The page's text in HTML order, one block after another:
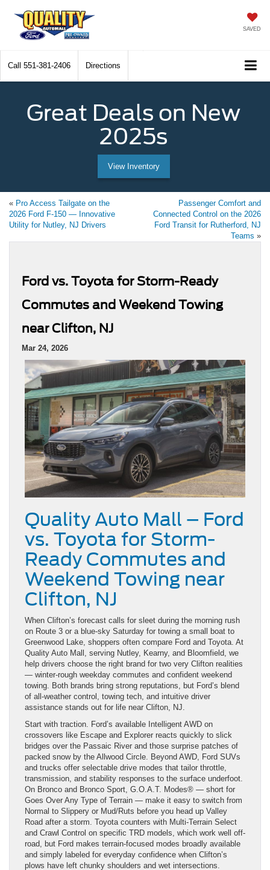
SAVED
Call 551-381-2406 Directions
Great Deals on New
2025s
View Inventory
« Pro Access Tailgate on the
2026 Ford F-150 — Innovative
Utility for Nutley, NJ Drivers
Passenger Comfort and
Connected Control on the 2026
Ford Transit for Rutherford, NJ
Teams »
Ford vs. Toyota for Storm-Ready
Commutes and Weekend Towing
near Clifton, NJ
Mar 24, 2026
Quality Auto Mall – Ford
vs. Toyota for Storm-
Ready Commutes and
Weekend Towing near
Clifton, NJ
When Clifton’s forecast calls for sleet during the morning rush
on Route 3 or a blue-sky Saturday for towing a small boat to
Greenwood Lake, shoppers often compare Ford and Toyota. At
Quality Auto Mall, serving Nutley, Kearny, and Bloomfield, we
help drivers choose the right brand for two very Clifton realities
— winter-rough weekday commutes and confident weekend
towing. Both brands bring strong reputations, but Ford’s blend
of all-weather control, towing tech, and intuitive driver
assistance stands out for life near Clifton, NJ.
Start with traction. Ford’s available Intelligent AWD on
crossovers like Escape and Explorer reacts quickly to slick
bridges over the Passaic River and those surprise patches of
packed snow by the Allwood Circle. Beyond AWD, Ford SUVs
and trucks offer selectable drive modes that tailor throttle,
transmission, and stability responses to the surface underfoot.
On Bronco and Bronco Sport, G.O.A.T. Modes® — short for
Goes Over Any Type of Terrain — make it easy to switch from
Normal to Slippery or Mud/Ruts before you head up Valley
Road after a storm. Toyota counters with Multi-Terrain Select
and Crawl Control on specific TRD models, which work well off-
road, but Ford makes terrain-focused modes broadly available
and simply labeled for everyday confidence when Clifton’s
plows have left chunky shoulders and wet intersections.